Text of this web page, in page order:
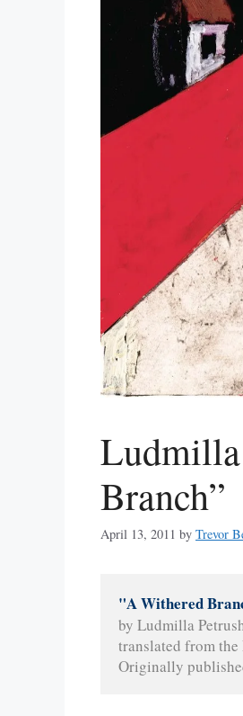
Ludmilla
Branch”
April 13, 2011 by Trevor
"A Withered
by Ludmilla
translated from the
Originally